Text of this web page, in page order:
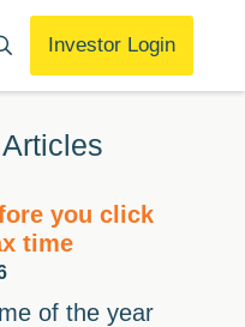
Investor Login
you click
time
of the year